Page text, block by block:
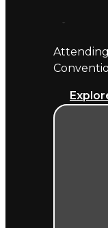
Marquee
exhibitor,
What
A
hassle